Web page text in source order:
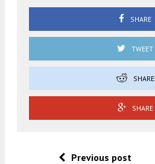
SHARE
TWEET
SHARE
SHARE
Previous post